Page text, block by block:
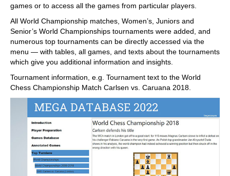
games or to access all the games from particular players.
All World Championship matches, Women’s, Juniors and
Senior’s World Championships tournaments were added, and
numerous top tournaments can be directly accessed via the
menu — with tables, all games, and texts about the tournaments
which give you additional information and insights.
Tournament information, e.g. Tournament text to the World
Chess Championship Match Carlsen vs. Caruana 2018.